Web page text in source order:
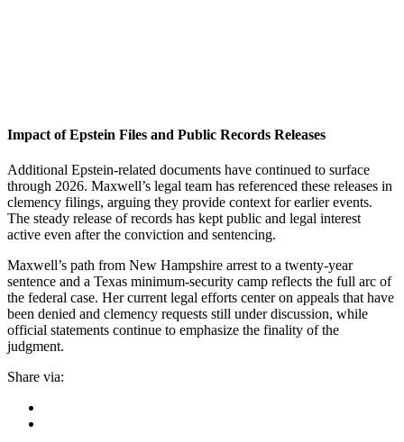
Impact of Epstein Files and Public Records Releases
Additional Epstein-related documents have continued to surface
through 2026. Maxwell’s legal team has referenced these releases in
clemency filings, arguing they provide context for earlier events.
The steady release of records has kept public and legal interest
active even after the conviction and sentencing.
Maxwell’s path from New Hampshire arrest to a twenty-year
sentence and a Texas minimum-security camp reflects the full arc of
the federal case. Her current legal efforts center on appeals that have
been denied and clemency requests still under discussion, while
official statements continue to emphasize the finality of the
judgment.
Share via: